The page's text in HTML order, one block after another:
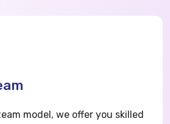
model, we offer you skilled